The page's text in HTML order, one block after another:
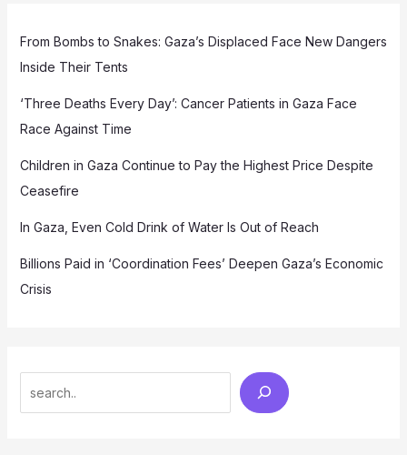
From Bombs to Snakes: Gaza’s Displaced Face New Dangers
Inside Their Tents
‘Three Deaths Every Day’: Cancer Patients in Gaza Face
Race Against Time
Children in Gaza Continue to Pay the Highest Price Despite
Ceasefire
In Gaza, Even Cold Drink of Water Is Out of Reach
Billions Paid in ‘Coordination Fees’ Deepen Gaza’s Economic
Crisis